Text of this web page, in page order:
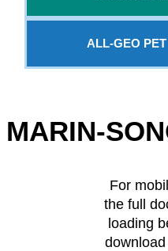
ALL-GEO
MARIN-
For
the full
loading